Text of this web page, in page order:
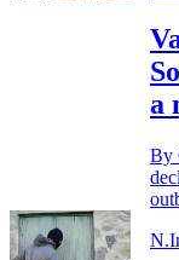
a
By